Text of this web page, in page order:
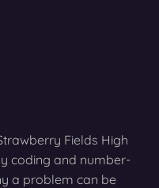
Fields High
coding and number-
a problem can be